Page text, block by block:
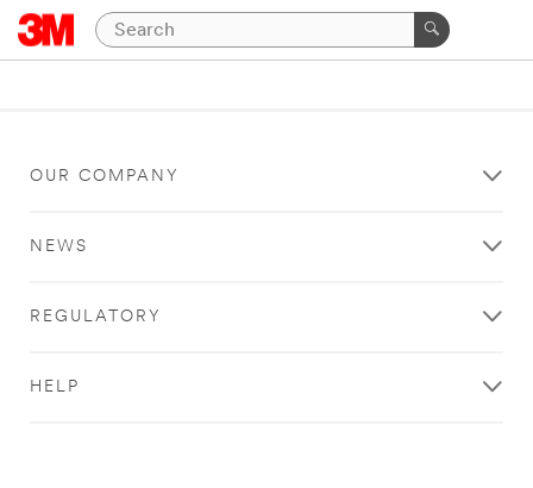
OUR COMPANY
NEWS
REGULATORY
HELP